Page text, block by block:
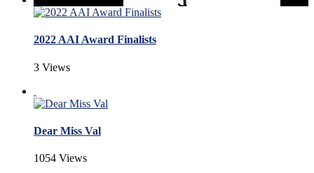
2022 AAI Award Finalists
3 Views
Dear Miss Val
1054 Views